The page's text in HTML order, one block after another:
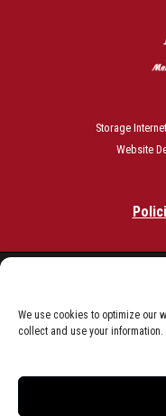
We use cookies to optimize our
collect and use your information.
Storage
Website
Limit the Use of